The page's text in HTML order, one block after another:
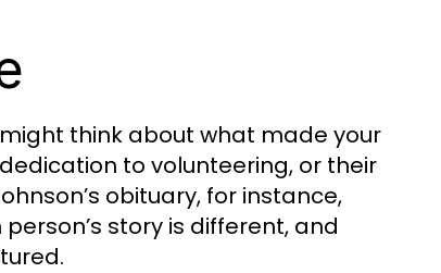
think about what made your
to volunteering, or their
obituary, for instance,
story is different, and